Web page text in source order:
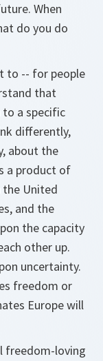
When
do you do
to -- for people
that
a specific
differently,
about the
a product of
the United
and the
the capacity
other up.
uncertainty.
freedom or
Europe will
freedom-loving